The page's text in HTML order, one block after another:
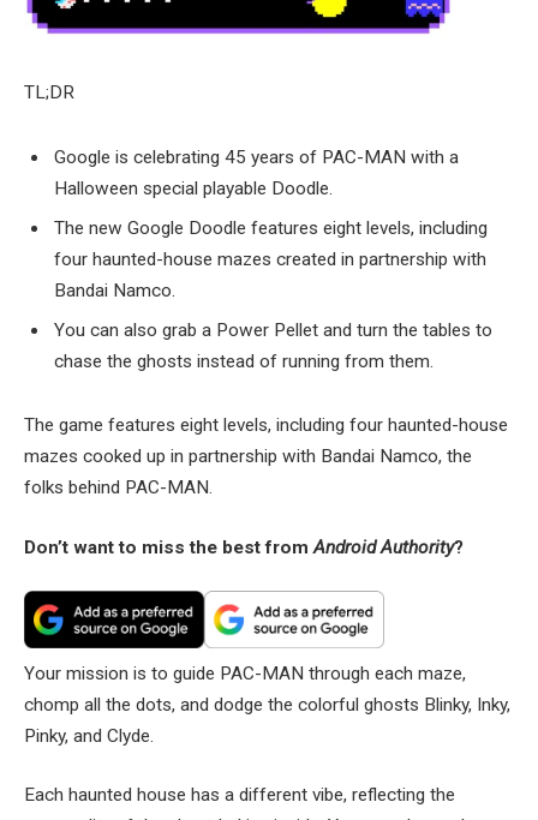
TL;DR
Google is celebrating 45 years of PAC-MAN with a
Halloween special playable Doodle.
The new Google Doodle features eight levels, including
four haunted-house mazes created in partnership with
Bandai Namco.
You can also grab a Power Pellet and turn the tables to
chase the ghosts instead of running from them.
The game features eight levels, including four haunted-house
mazes cooked up in partnership with Bandai Namco, the
folks behind PAC-MAN.
Don’t want to miss the best fromAndroid Authority?
Your mission is to guide PAC-MAN through each maze,
chomp all the dots, and dodge the colorful ghosts Blinky, Inky,
Pinky, and Clyde.
Each haunted house has a different vibe, reflecting the